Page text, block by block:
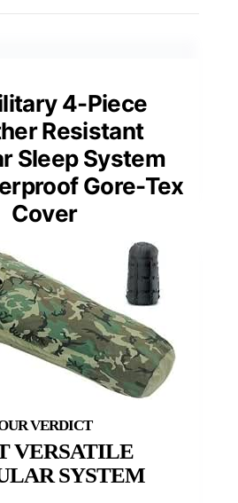
4-Piece
Resistant
Sleep System
Gore-Tex
Cover
VERSATILE
SYSTEM